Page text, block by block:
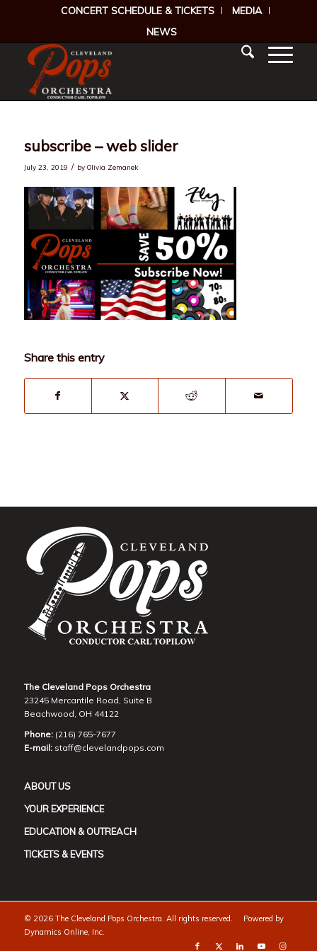
CONCERT SCHEDULE & TICKETS
MEDIA
NEWS
subscribe – web slider
July 23, 2019 / by Olivia Zemanek
Share this entry
The Cleveland Pops Orchestra
23245 Mercantile Road, Suite B
Beachwood, OH 44122
Phone:(216) 765-7677
E-mail: staff@clevelandpops.com
ABOUT US
YOUR EXPERIENCE
EDUCATION & OUTREACH
TICKETS & EVENTS
© 2026 The Cleveland Pops Orchestra. All rights reserved. Powered by
Dynamics Online, Inc.